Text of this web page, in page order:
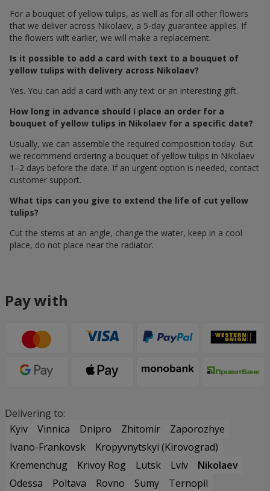
For a bouquet of yellow tulips, as well as for all other flowers
that we deliver across Nikolaev, a 5-day guarantee applies. If
the flowers wilt earlier, we will make a replacement.
Is it possible to add a card with text to a bouquet of
yellow tulips with delivery across Nikolaev?
Yes. You can add a card with any text or an interesting gift.
How long in advance should I place an order for a
bouquet of yellow tulips in Nikolaev for a specific date?
Usually, we can assemble the required composition today. But
we recommend ordering a bouquet of yellow tulips in Nikolaev
1–2 days before the date. If an urgent option is needed, contact
customer support.
What tips can you give to extend the life of cut yellow
tulips?
Cut the stems at an angle, change the water, keep in a cool
place, do not place near the radiator.
Pay with
Delivering to:
Kyiv
Vinnica Dnipro Zhitomir
Zaporozhye
Ivano-Frankovsk
Kropyvnytskyi (Kirovograd)
Kremenchug
Krivoy Rog Lutsk Lviv
Nikolaev
Odessa
Poltava Rovno Sumy
Ternopil